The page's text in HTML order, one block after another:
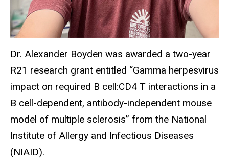
Dr. Alexander Boyden was awarded a two-year
R21 research grant entitled “Gamma herpesvirus
impact on required B cell:CD4 T interactions in a
B cell-dependent, antibody-independent mouse
model of multiple sclerosis” from the National
Institute of Allergy and Infectious Diseases
(NIAID).